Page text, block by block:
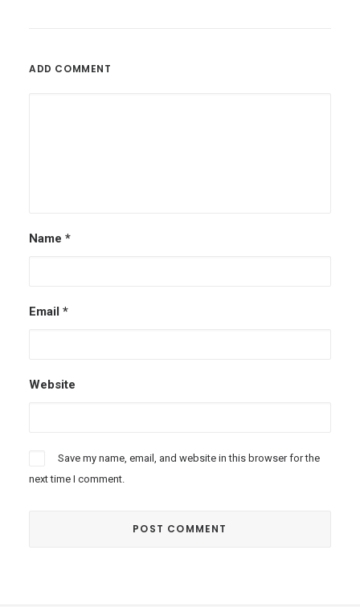
ADD COMMENT
Name *
Email *
Website
Save my name, email, and website in this browser for the
next time I comment.